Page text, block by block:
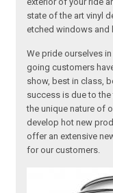
state of the art vinyl
etched windows and
We pride ourselves
going customers
show, best in class,
success is due to
the unique nature of
develop hot new
offer an extensive
for our customers.